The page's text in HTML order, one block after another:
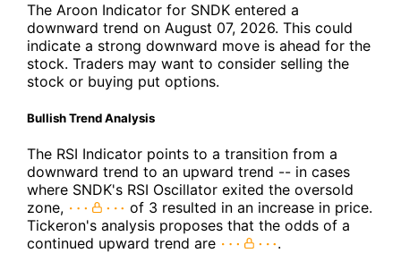
The Aroon Indicator for SNDK entered a
downward trend on August 07, 2026. This could
indicate a strong downward move is ahead for the
stock. Traders may want to consider selling the
stock or buying put options.
Bullish Trend Analysis
The RSI Indicator points to a transition from a
downward trend to an upward trend -- in cases
where SNDK's RSI Oscillator exited the oversold
zone,
of 3 resulted in an increase in price.
Tickeron's analysis proposes that the odds of a
continued upward trend are
.